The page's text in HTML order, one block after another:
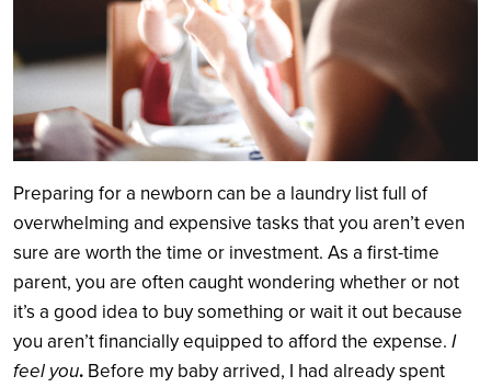
Preparing for a newborn can be a laundry list full of
overwhelming and expensive tasks that you aren’t even
sure are worth the time or investment. As a first-time
parent, you are often caught wondering whether or not
it’s a good idea to buy something or wait it out because
you aren’t financially equipped to afford the expense. I
feel you. Before my baby arrived, I had already spent